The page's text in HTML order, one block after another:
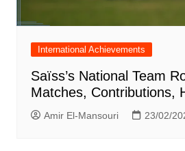
International Achievements
Saïss’s National Team
Matches, Contributions,
Amir El-Mansouri 23/02/